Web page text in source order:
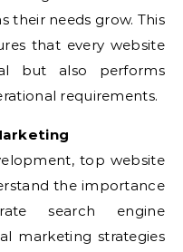
their needs grow. This
that every website
but also performs
requirements.
top website
the importance
search engine
marketing strategies